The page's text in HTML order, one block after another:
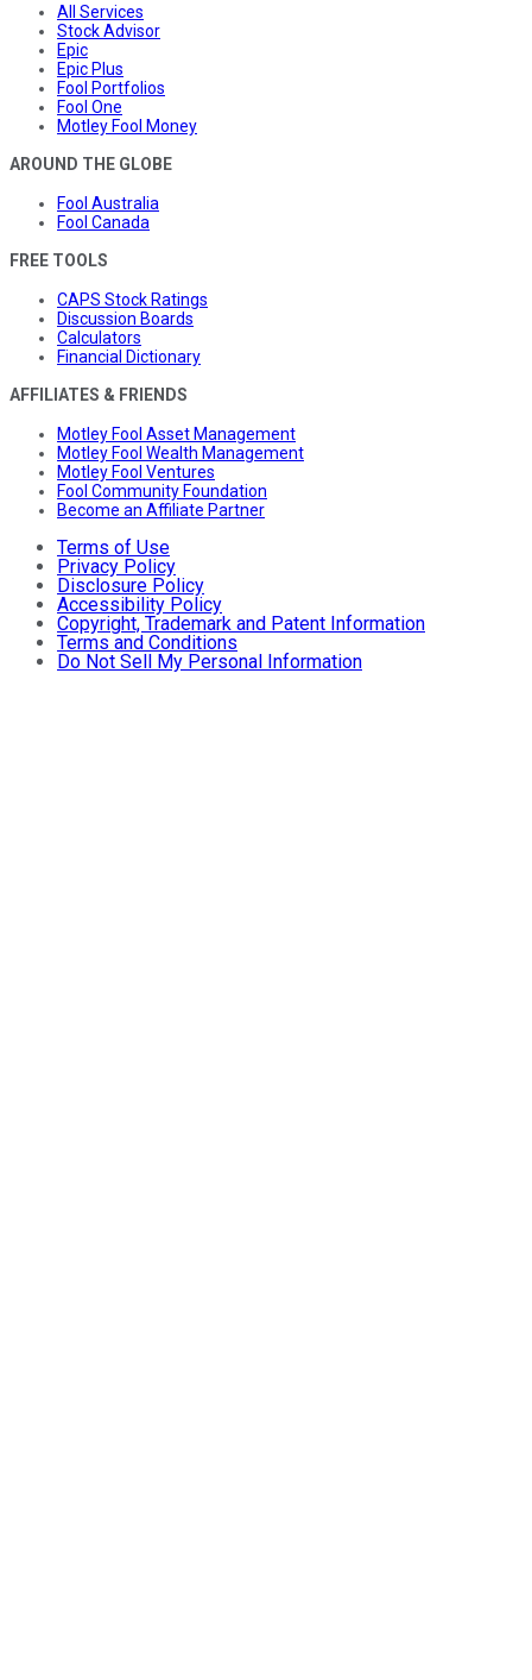
All Services
Stock Advisor
Epic
Epic Plus
Fool Portfolios
Fool One
Motley Fool Money
AROUND THE GLOBE
Fool Australia
Fool Canada
FREE TOOLS
CAPS Stock Ratings
Discussion Boards
Calculators
Financial Dictionary
AFFILIATES & FRIENDS
Motley Fool Asset Management
Motley Fool Wealth Management
Motley Fool Ventures
Fool Community Foundation
Become an Affiliate Partner
Terms of Use
Privacy Policy
Disclosure Policy
Accessibility Policy
Copyright, Trademark and Patent Information
Terms and Conditions
Do Not Sell My Personal Information